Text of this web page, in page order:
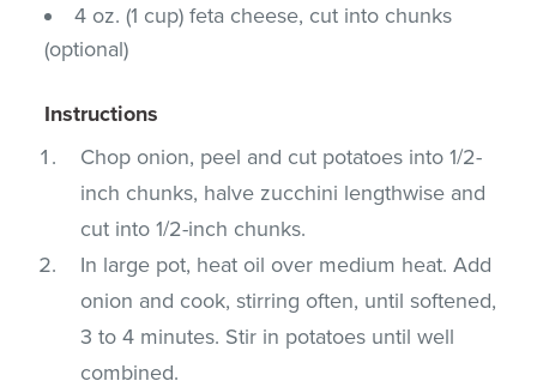
4 oz. (1 cup) feta cheese, cut into chunks
(optional)
Instructions
Chop onion, peel and cut potatoes into 1/2-
inch chunks, halve zucchini lengthwise and
cut into 1/2-inch chunks.
In large pot, heat oil over medium heat. Add
onion and cook, stirring often, until softened,
3 to 4 minutes. Stir in potatoes until well
combined.